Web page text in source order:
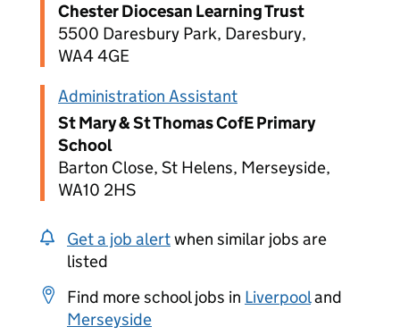
Chester Diocesan Learning Trust
5500 Daresbury Park, Daresbury,
WA4 4GE
Administration Assistant
St Mary & St Thomas CofE Primary
School
Barton Close, St Helens, Merseyside,
WA10 2HS
Get a job alertwhen similar jobs are
listed
Find more school jobs in Liverpooland
Merseyside